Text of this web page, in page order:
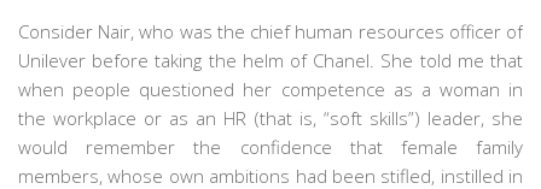
Consider Nair, who was the chief human resources officer of
Unilever before taking the helm of Chanel. She told me that
when people questioned her competence as a woman in
the workplace or as an HR (that is, “soft skills”) leader, she
would remember the confidence that female family
members, whose own ambitions had been stifled, instilled in